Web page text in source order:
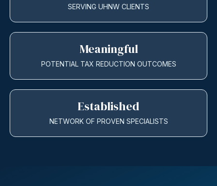
SERVING UHNW CLIENTS
Meaningful
POTENTIAL TAX REDUCTION OUTCOMES
Established
NETWORK OF PROVEN SPECIALISTS